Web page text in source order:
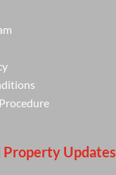
Property Updates